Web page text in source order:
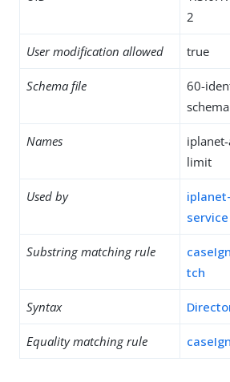
2
User modification allowed true
Schema file
60-
Names
limit
Used by
service
Substring matching rule
tch
Syntax
Equality matching rule